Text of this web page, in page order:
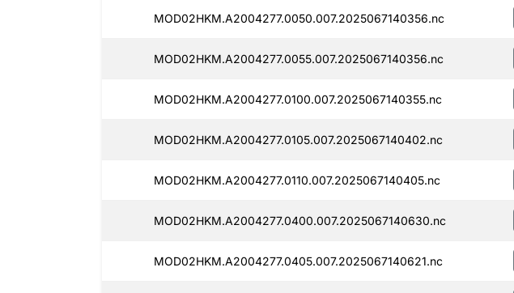
MOD02HKM.A2004277.0050.007.2025067140356.nc
MOD02HKM.A2004277.0055.007.2025067140356.nc
MOD02HKM.A2004277.0100.007.2025067140355.nc
MOD02HKM.A2004277.0105.007.2025067140402.nc
MOD02HKM.A2004277.0110.007.2025067140405.nc
MOD02HKM.A2004277.0400.007.2025067140630.nc
MOD02HKM.A2004277.0405.007.2025067140621.nc